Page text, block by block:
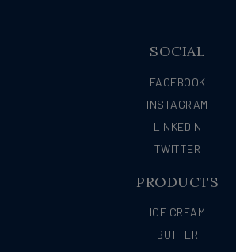
SOCIAL
FACEBOOK
INSTAGRAM
LINKEDIN
TWITTER
PRODUCTS
ICE CREAM
BUTTER